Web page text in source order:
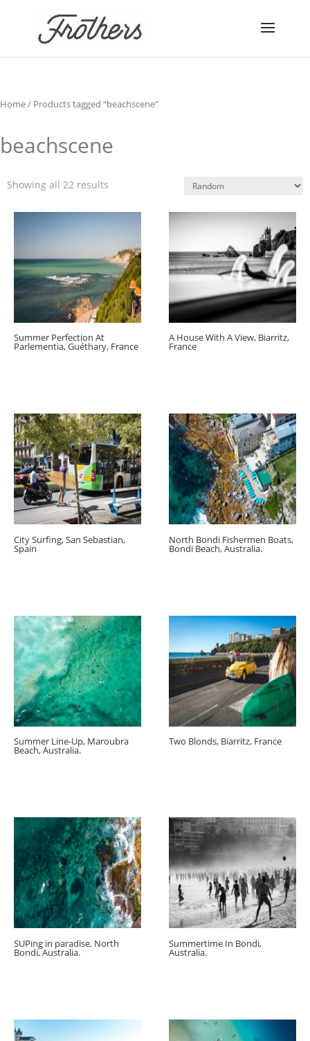
Home/ Products tagged “beachscene”
beachscene
Showing all 22 results
Summer Perfection At
Parlementia, Guéthary, France
A House With A View, Biarritz,
France
City Surfing, San Sebastian,
Spain
North Bondi Fishermen Boats,
Bondi Beach, Australia.
Summer Line-Up, Maroubra
Beach, Australia.
Two Blonds, Biarritz, France
SUPing in paradise, North
Bondi, Australia.
Summertime In Bondi,
Australia.